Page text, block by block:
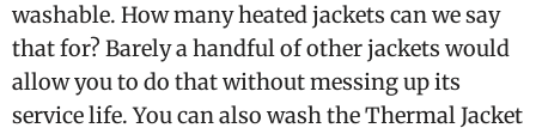
washable. How many heated jackets can we say
that for? Barely a handful of other jackets would
allow you to do that without messing up its
service life. You can also wash the Thermal Jacket